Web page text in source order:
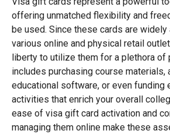
offering unmatched flexibility and
be used. Since these cards are
various online and physical retail
liberty to utilize them for a plethora of
includes purchasing course materials,
educational software, or even funding
activities that enrich your overall
ease of visa gift card activation and
managing them online make these